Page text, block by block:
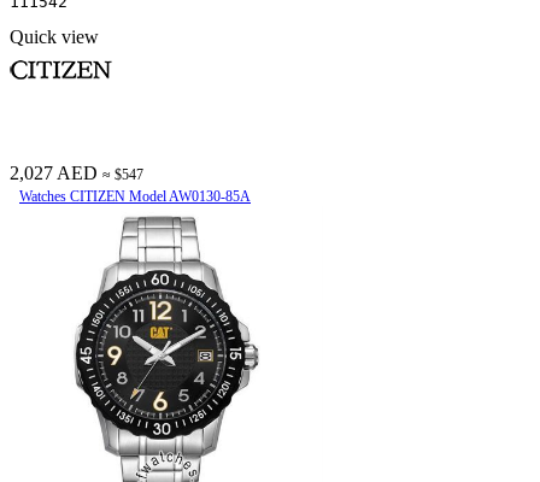
Quick view
2,027 AED ≈ $547
Watches CITIZEN Model AW0130-85A